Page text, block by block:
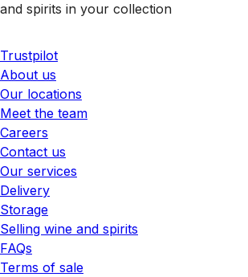
and spirits in your collection
Trustpilot
About us
Our locations
Meet the team
Careers
Contact us
Our services
Delivery
Storage
Selling wine and spirits
FAQs
Terms of sale